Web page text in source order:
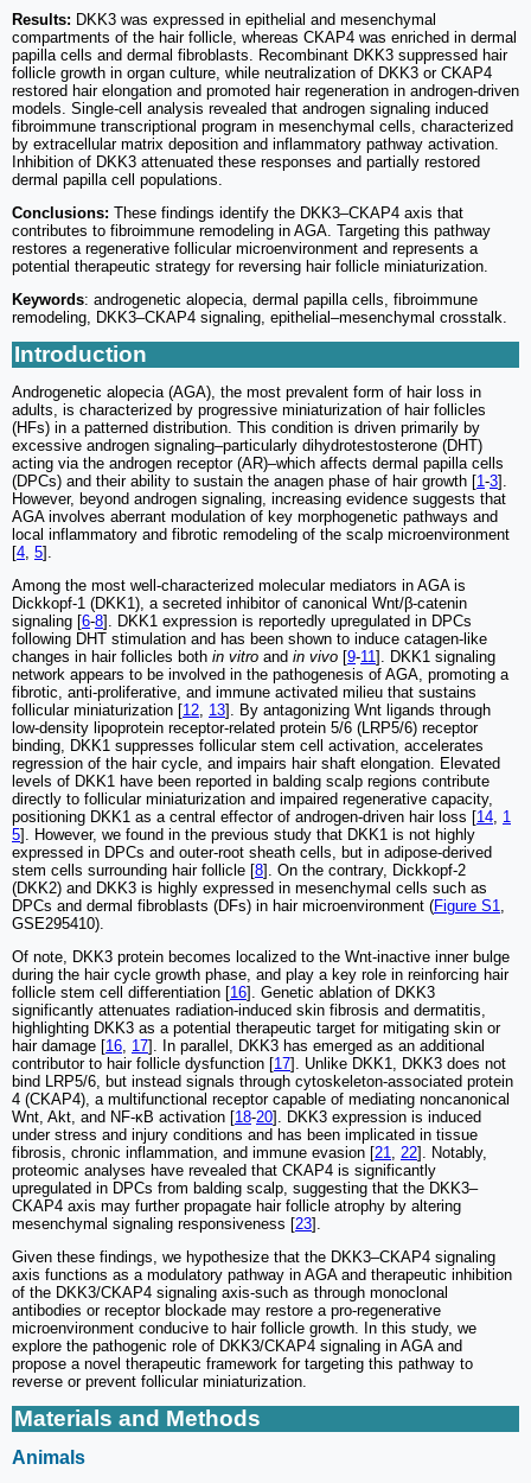
Results: DKK3 was expressed in epithelial and mesenchymal
compartments of the hair follicle, whereas CKAP4 was enriched in dermal
papilla cells and dermal fibroblasts. Recombinant DKK3 suppressed hair
follicle growth in organ culture, while neutralization of DKK3 or CKAP4
restored hair elongation and promoted hair regeneration in androgen-driven
models. Single-cell analysis revealed that androgen signaling induced
fibroimmune transcriptional program in mesenchymal cells, characterized
by extracellular matrix deposition and inflammatory pathway activation.
Inhibition of DKK3 attenuated these responses and partially restored
dermal papilla cell populations.
Conclusions: These findings identify the DKK3–CKAP4 axis that
contributes to fibroimmune remodeling in AGA. Targeting this pathway
restores a regenerative follicular microenvironment and represents a
potential therapeutic strategy for reversing hair follicle miniaturization.
Keywords: androgenetic alopecia, dermal papilla cells, fibroimmune
remodeling, DKK3–CKAP4 signaling, epithelial–mesenchymal crosstalk.
Introduction
Androgenetic alopecia (AGA), the most prevalent form of hair loss in
adults, is characterized by progressive miniaturization of hair follicles
(HFs) in a patterned distribution. This condition is driven primarily by
excessive androgen signaling‒particularly dihydrotestosterone (DHT)
acting via the androgen receptor (AR)‒which affects dermal papilla cells
(DPCs) and their ability to sustain the anagen phase of hair growth [1-3].
However, beyond androgen signaling, increasing evidence suggests that
AGA involves aberrant modulation of key morphogenetic pathways and
local inflammatory and fibrotic remodeling of the scalp microenvironment
[4 5].
Among the most well-characterized molecular mediators in AGA is
Dickkopf-1 (DKK1), a secreted inhibitor of canonical Wnt/β-catenin
signaling [6-8]. DKK1 expression is reportedly upregulated in DPCs
following DHT stimulation and has been shown to induce catagen-like
changes in hair follicles both in vitro and in vivo [9-11]. DKK1 signaling
network appears to be involved in the pathogenesis of AGA, promoting a
fibrotic, anti-proliferative, and immune activated milieu that sustains
follicular miniaturization [12 13]. By antagonizing Wnt ligands through
low-density lipoprotein receptor-related protein 5/6 (LRP5/6) receptor
binding, DKK1 suppresses follicular stem cell activation, accelerates
regression of the hair cycle, and impairs hair shaft elongation. Elevated
levels of DKK1 have been reported in balding scalp regions contribute
directly to follicular miniaturization and impaired regenerative capacity,
positioning DKK1 as a central effector of androgen-driven hair loss [14 1
5]. However, we found in the previous study that DKK1 is not highly
expressed in DPCs and outer-root sheath cells, but in adipose-derived
stem cells surrounding hair follicle [8]. On the contrary, Dickkopf-2
(DKK2) and DKK3 is highly expressed in mesenchymal cells such as
DPCs and dermal fibroblasts (DFs) in hair microenvironment (Figure S1
GSE295410).
Of note, DKK3 protein becomes localized to the Wnt-inactive inner bulge
during the hair cycle growth phase, and play a key role in reinforcing hair
follicle stem cell differentiation [16]. Genetic ablation of DKK3
significantly attenuates radiation-induced skin fibrosis and dermatitis,
highlighting DKK3 as a potential therapeutic target for mitigating skin or
hair damage [16 17]. In parallel, DKK3 has emerged as an additional
contributor to hair follicle dysfunction [17]. Unlike DKK1, DKK3 does not
bind LRP5/6, but instead signals through cytoskeleton-associated protein
4 (CKAP4), a multifunctional receptor capable of mediating noncanonical
Wnt, Akt, and NF-κB activation [18-20]. DKK3 expression is induced
under stress and injury conditions and has been implicated in tissue
fibrosis, chronic inflammation, and immune evasion [21 22]. Notably,
proteomic analyses have revealed that CKAP4 is significantly
upregulated in DPCs from balding scalp, suggesting that the DKK3–
CKAP4 axis may further propagate hair follicle atrophy by altering
mesenchymal signaling responsiveness [23].
Given these findings, we hypothesize that the DKK3–CKAP4 signaling
axis functions as a modulatory pathway in AGA and therapeutic inhibition
of the DKK3/CKAP4 signaling axis-such as through monoclonal
antibodies or receptor blockade may restore a pro-regenerative
microenvironment conducive to hair follicle growth. In this study, we
explore the pathogenic role of DKK3/CKAP4 signaling in AGA and
propose a novel therapeutic framework for targeting this pathway to
reverse or prevent follicular miniaturization.
Materials and Methods
Animals